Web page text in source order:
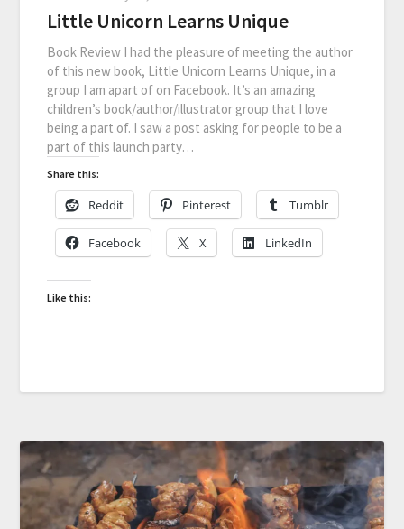
Little Unicorn Learns Unique
Book Review I had the pleasure of meeting the author
of this new book, Little Unicorn Learns Unique, in a
group I am apart of on Facebook. It’s an amazing
children’s book/author/illustrator group that I love
being a part of. I saw a post asking for people to be a
part of this launch party…
Share this:
Reddit Pinterest Tumblr
Facebook X LinkedIn
Like this: